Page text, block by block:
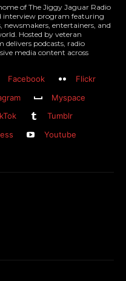
of The Jiggy Jaguar Radio
interview program featuring
entertainers, and
Hosted by veteran
podcasts, radio
media content across
Facebook
Flickr
Myspace
Tumblr
Youtube